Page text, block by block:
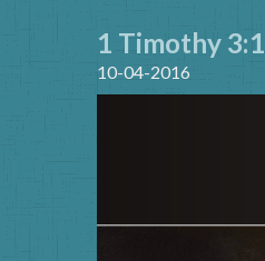
1 Timothy
10-04-2016